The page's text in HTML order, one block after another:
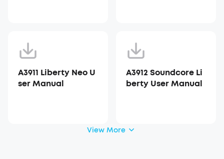
A3911 Liberty Neo U
ser Manual
A3912 Soundcore Li
berty User Manual
View More